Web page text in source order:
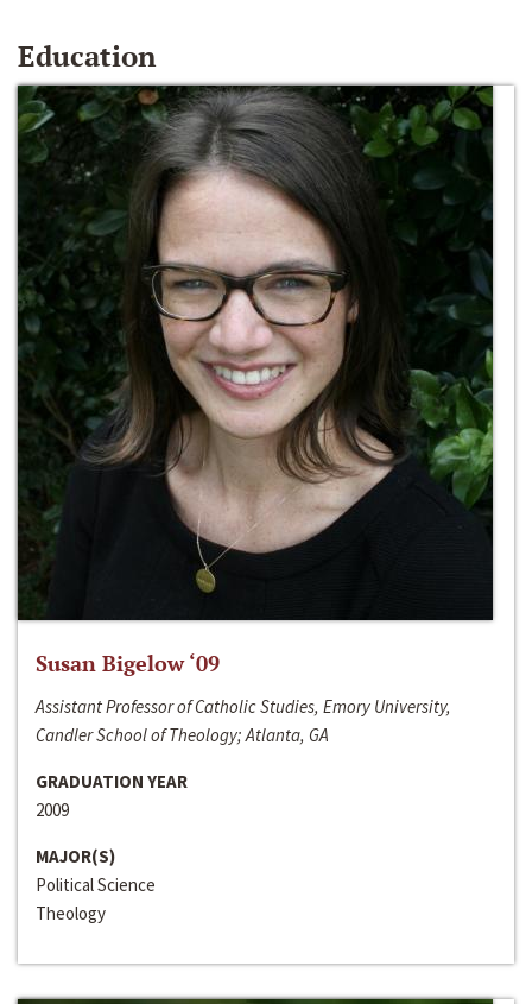
Education
Susan Bigelow ‘09
Assistant Professor of Catholic Studies, Emory University,
Candler School of Theology; Atlanta, GA
GRADUATION YEAR
2009
MAJOR(S)
Political Science
Theology